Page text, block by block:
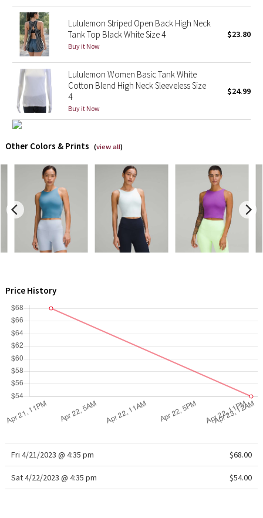
X Barry's
Lululemon x So Youn Lee
Royal Ballet Collection
Lululemon X Robert Geller
Team Canada
LA Marathon
Unicorns
Lululemon Striped Open Back High Neck
Tank Top Black White Size 4
Buy it Now
$23.80
Lululemon Women Basic Tank White
Cotton Blend High Neck Sleeveless Size
4
Buy it Now
$24.99
Other Colors & Prints (view all)
Price History
Fri 4/21/2023 @ 4:35 pm $68.00
Sat 4/22/2023 @ 4:35 pm $54.00